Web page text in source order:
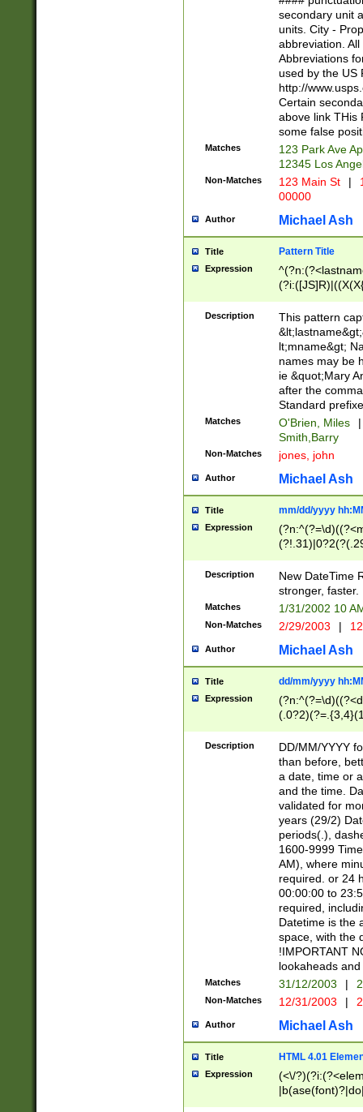
W]|RI|S[CD]
(?!0{5})\d{5}(-\d
secondary unit
units. City -
abbreviation.
Abbreviations
used by the US
http://
Certain
above link THis
some false
Matches
123 Park Ave
12345 Los
Non-Matches 123 Main St |
00000
Author Michael Ash
Title Pattern Title
Expression
(\w+?|\.)\
{0,2})$
Description
This pattern
lt;mname&gt;
names may be
ie &quot;Mary
after the
Standard
Matches O'Brien, Miles
|
Smith,Barry
Non-Matches jones, john
Author Michael Ash
Title mm/dd/yyyy
Expression
<sep>[-./
9]|[2-
9]|1[012])(:[0-
5]\d){1,2})?$)
Description
New DateTime
stronger, faster.
Matches 1/31/2002 10
Non-Matches 2/29/2003 |
Author Michael Ash
Title dd/mm/yyyy
Expression
<sep>[/.-
[0-
Description
DD/MM/YYYY
than before,
a date, time or
and the time.
validated for
years (29/2)
periods(.),
1600-9999
AM), where
required. or 24
00:00:00 to
required,
Datetime is the
space, with the
!IMPORTANT
lookaheads
Matches 31/12/2003 |
Non-Matches 12/31/2003 |
Author Michael Ash
Title HTML 4.01
Expression
(<\/